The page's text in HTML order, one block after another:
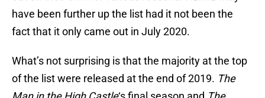
have been further up the list had it not been the
fact that it only came out in July 2020.
What’s not surprising is that the majority at the top
of the list were released at the end of 2019. The